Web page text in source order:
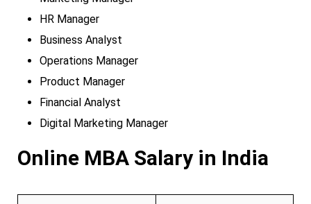
HR Manager
Business Analyst
Operations Manager
Product Manager
Financial Analyst
Digital Marketing Manager
Online MBA Salary in India